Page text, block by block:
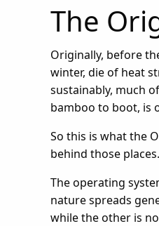
The
Originally, before
winter, die of heat
sustainably, much
bamboo to boot, is
So this is what the
behind those
The operating
nature spreads
while the other is